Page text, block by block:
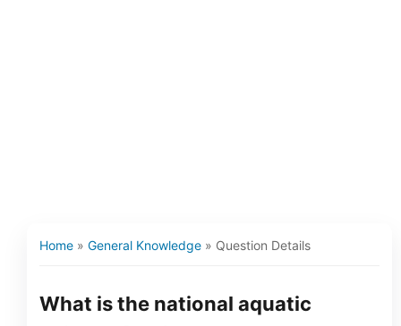
Home » General Knowledge » Question Details
What is the national aquatic